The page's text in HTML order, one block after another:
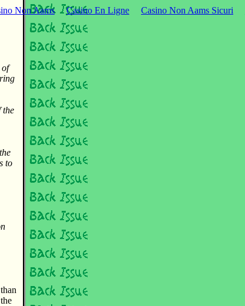
Non Aams Casino En Ligne Casino Non Aams Sicuri
of
the
to